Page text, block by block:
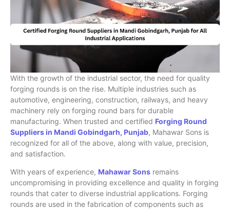
With the growth of the industrial sector, the need for quality
forging rounds is on the rise. Multiple industries such as
automotive, engineering, construction, railways, and heavy
machinery rely on forging round bars for durable
manufacturing. When trusted and certified Forging Round
Suppliers in Mandi Gobindgarh, Punjab, Mahawar Sons is
recognized for all of the above, along with value, precision,
and satisfaction.
With years of experience, Mahawar Sons remains
uncompromising in providing excellence and quality in forging
rounds that cater to diverse industrial applications. Forging
rounds are used in the fabrication of components such as